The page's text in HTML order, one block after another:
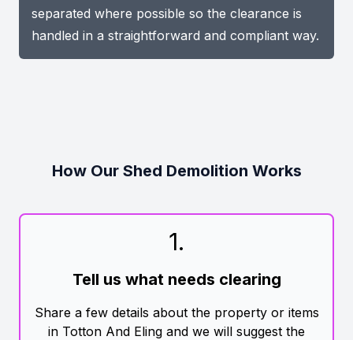
separated where possible so the clearance is
handled in a straightforward and compliant way.
How Our Shed Demolition Works
1.
Tell us what needs clearing
Share a few details about the property or items
in Totton And Eling and we will suggest the